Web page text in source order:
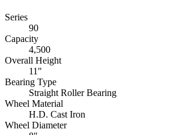
Series
90
Capacity
4,500
Overall Height
11"
Bearing Type
Straight Roller Bearing
Wheel Material
H.D. Cast Iron
Wheel Diameter